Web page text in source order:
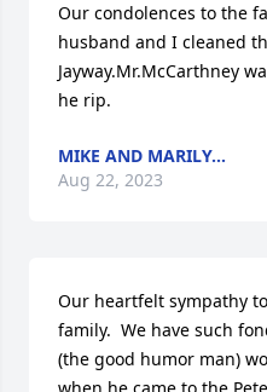
Our condolences to the
husband and I cleaned
Jayway.Mr.McCarthney
he rip.
MIKE AND MARILY...
Aug 22, 2023
Our heartfelt sympathy
family.  We have such
(the good humor man)